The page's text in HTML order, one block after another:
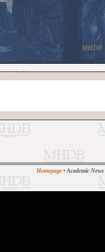
MHDB
Homepage •Academic News